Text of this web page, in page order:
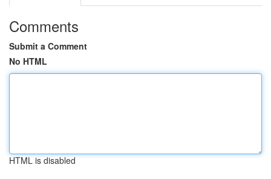
Comments
Submit a Comment
No HTML
HTML is disabled